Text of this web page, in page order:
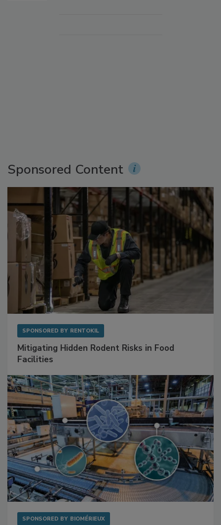
Sponsored Content
SPONSORED BY RENTOKIL
Mitigating Hidden Rodent Risks in Food
Facilities
SPONSORED BY BIOMÉRIEUX